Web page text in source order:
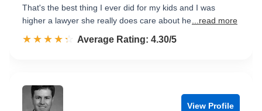
That's the best thing I ever did for my kids and I was
higher a lawyer she really does care about he ...read more
☆☆☆☆☆
★★★★★ Rated 4.3 out of 5
Average Rating: 4.30/5
View Profile